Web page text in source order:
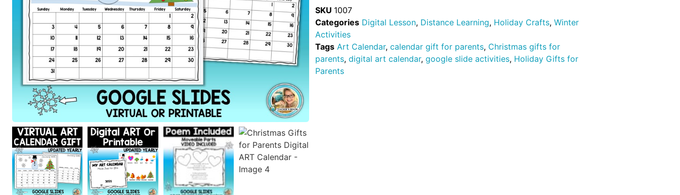
SKU 1007
Categories Digital Lesson, Distance Learning, Holiday Crafts,Winter
Activities
Tags Art Calendar,calendar gift for parents, Christmas gifts for
parents,digital art calendar,google slide activities, Holiday Gifts for
Parents